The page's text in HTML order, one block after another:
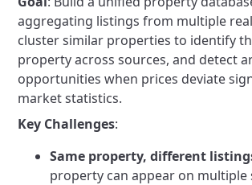
aggregating listings from multiple
cluster similar properties to identify
property across sources, and detect
opportunities when prices deviate
market statistics.
Key Challenges:
Same property, different
property can appear on multiple